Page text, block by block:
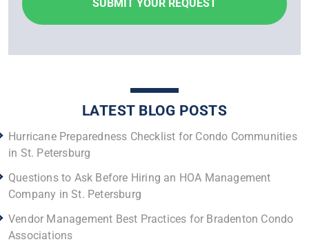
LATEST BLOG POSTS
Hurricane Preparedness Checklist for Condo Communities
in St. Petersburg
Questions to Ask Before Hiring an HOA Management
Company in St. Petersburg
Vendor Management Best Practices for Bradenton Condo
Associations